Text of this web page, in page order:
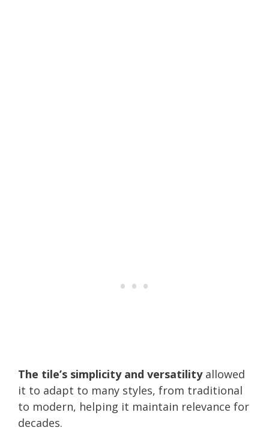
The tile’s simplicity and versatilityallowed
it to adapt to many styles, from traditional
to modern, helping it maintain relevance for
decades.